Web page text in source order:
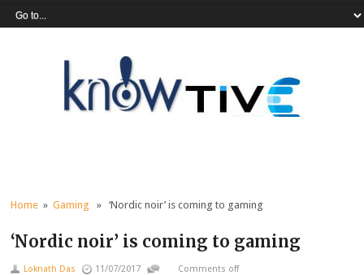
Home »Gaming » ‘Nordic noir’ is coming to gaming
‘Nordic noir’ is coming to gaming
Loknath Das 11/07/2017 Comments off